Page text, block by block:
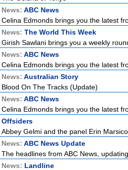
News: ABC News
Celina Edmonds brings you the latest
News: The World This Week
Girish Sawlani brings you a weekly
News: ABC News
Celina Edmonds brings you the latest
News: Australian Story
Blood On The Tracks (Update)
News: ABC News
Celina Edmonds brings you the latest
Offsiders
Abbey Gelmi and the panel Erin
News: ABC News Update
The headlines from ABC News,
News: Landline